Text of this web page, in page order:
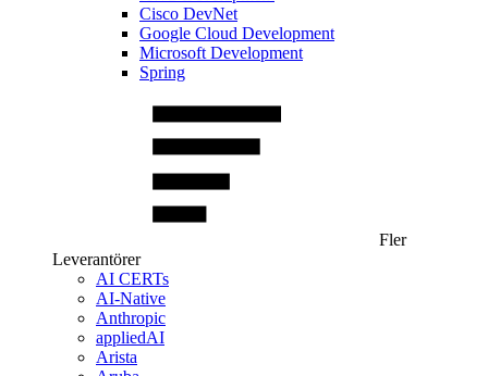
Cisco DevNet
Google Cloud Development
Microsoft Development
Spring
Fler
Leverantörer
AI CERTs
AI-Native
Anthropic
appliedAI
Arista